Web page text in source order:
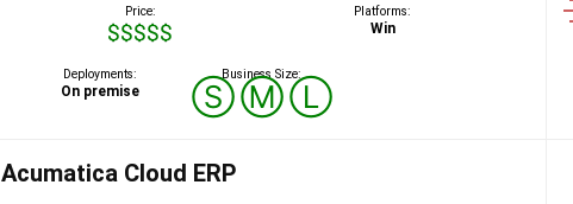
Price:
$$$$$
Platforms:
Win
Deployments:
On premise
Business Size:
ⓈⓂⓁ
Acumatica Cloud ERP